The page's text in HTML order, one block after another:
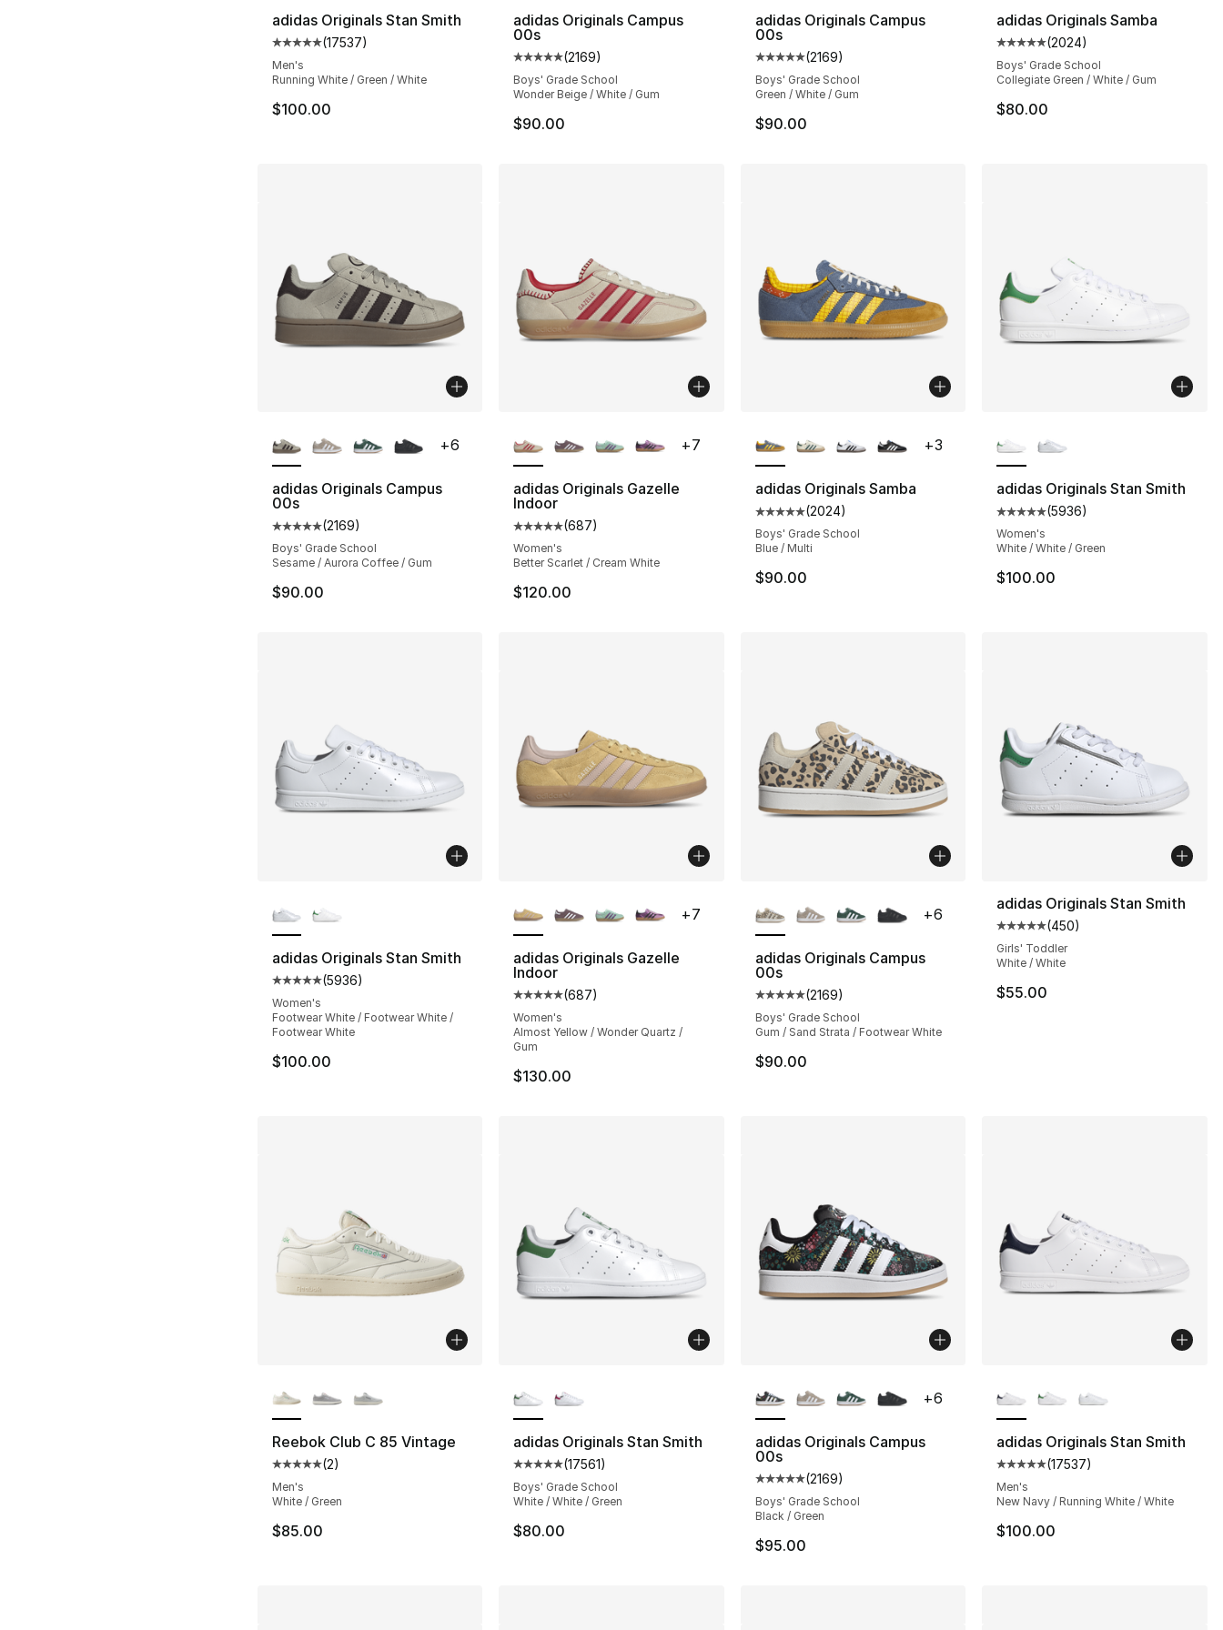
adidas Originals Stan Smith
Average customer rating - [5 out of 5 stars], 17537 reviews
(17537)
Men's
Running White / Green / White
$100.00
adidas Originals Campus
00s
Average customer rating - [5 out of 5 stars], 2169 reviews
(2169)
Boys' Grade School
Wonder Beige / White / Gum
$90.00
adidas Originals Campus
00s
Average customer rating - [5 out of 5 stars], 2169 reviews
(2169)
Boys' Grade School
Green / White / Gum
$90.00
adidas Originals Samba
Average customer rating - [5
(2024)
Boys' Grade School
Collegiate Green / White / Gum
$80.00
adidas Originals Campus
00s
Average customer rating - [5 out of 5 stars], 2169 reviews
(2169)
Boys' Grade School
Sesame / Aurora Coffee / Gum
$90.00
+6
adidas Originals Gazelle
Indoor
Average customer rating - [5 out of 5 stars], 687 reviews
(687)
Women's
Better Scarlet / Cream White
$120.00
+7
adidas Originals Samba
Average customer rating - [5 out of 5 stars], 2024 reviews
(2024)
Boys' Grade School
Blue / Multi
$90.00
+3
adidas Originals Stan Smith
Average customer rating - [5
(5936)
Women's
White / White / Green
$100.00
adidas Originals Stan Smith
Average customer rating - [5 out of 5 stars], 5936 reviews
(5936)
Women's
Footwear White / Footwear White /
Footwear White
$100.00
adidas Originals Gazelle
Indoor
Average customer rating - [5 out of 5 stars], 687 reviews
(687)
Women's
Almost Yellow / Wonder Quartz /
Gum
$130.00
+7
adidas Originals Campus
00s
Average customer rating - [5 out of 5 stars], 2169 reviews
(2169)
Boys' Grade School
Gum / Sand Strata / Footwear White
$90.00
+6
adidas Originals Stan Smith
Average customer rating - [5
(450)
Girls' Toddler
White / White
$55.00
Reebok Club C 85 Vintage
Average customer rating - [5 out of 5 stars], 2 reviews
(2)
Men's
White / Green
$85.00
adidas Originals Stan Smith
Average customer rating - [5 out of 5 stars], 17561 reviews
(17561)
Boys' Grade School
White / White / Green
$80.00
adidas Originals Campus
00s
Average customer rating - [5 out of 5 stars], 2169 reviews
(2169)
Boys' Grade School
Black / Green
$95.00
+6
adidas Originals Stan Smith
Average customer rating - [5
(17537)
Men's
New Navy / Running White / White
$100.00